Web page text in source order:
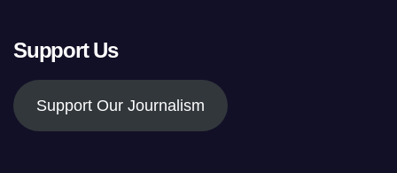
Support Us
Support Our Journalism